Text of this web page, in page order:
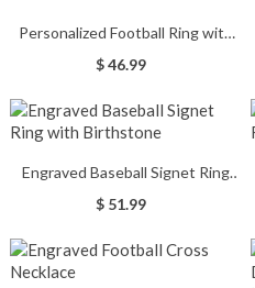
Personalized Football Ring with
Birthstone and Engraving in Silver
$ 46.99
Engraved Baseball Signet Ring
with Birthstone
$ 51.99